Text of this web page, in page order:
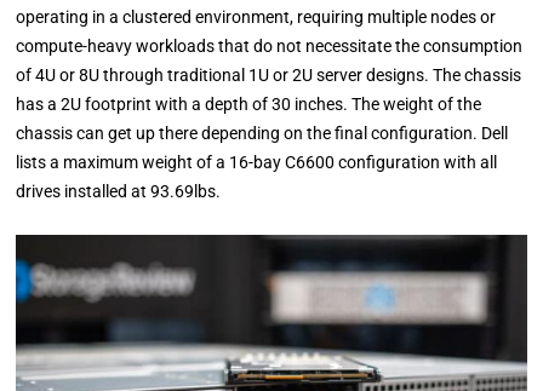
operating in a clustered environment, requiring multiple nodes or
compute-heavy workloads that do not necessitate the consumption
of 4U or 8U through traditional 1U or 2U server designs. The chassis
has a 2U footprint with a depth of 30 inches. The weight of the
chassis can get up there depending on the final configuration. Dell
lists a maximum weight of a 16-bay C6600 configuration with all
drives installed at 93.69lbs.